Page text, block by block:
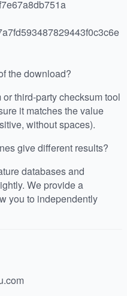
the download?
third-party checksum tool
it matches the value
without spaces).
give different results?
databases and
We provide a
you to independently